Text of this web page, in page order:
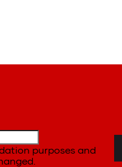
purposes and